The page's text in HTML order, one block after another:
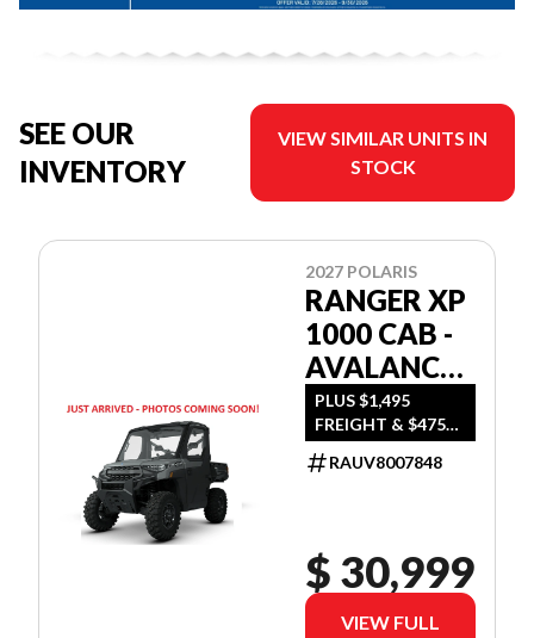
SEE OUR
INVENTORY
VIEW SIMILAR UNITS IN
STOCK
2027 POLARIS
RANGER XP
1000 CAB -
AVALANCHE
GRAY
PLUS $1,495
FREIGHT & $475
DEALER SET UP
RAUV8007848
$ 30,999
VIEW FULL